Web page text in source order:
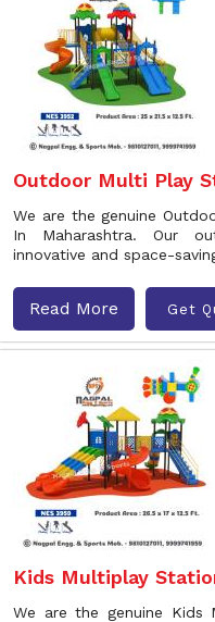
Outdoor Multi Play
We are the genuine
In Maharashtra. Our
innovative and space-
Read More Get
Kids Multiplay
We are the genuine Kids